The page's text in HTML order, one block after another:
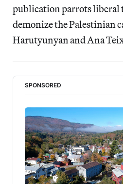
publication parrots liberal
demonize the Palestinian
Harutyunyan and Ana
SPONSORED